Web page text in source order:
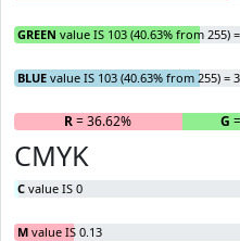
GREEN value IS 103 (40.63% from 255)
BLUE value IS 103 (40.63% from 255) =
R= 36.62% G
CMYK
C value IS 0
M value IS 0.13